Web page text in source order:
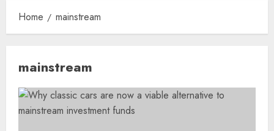
Home mainstream
mainstream